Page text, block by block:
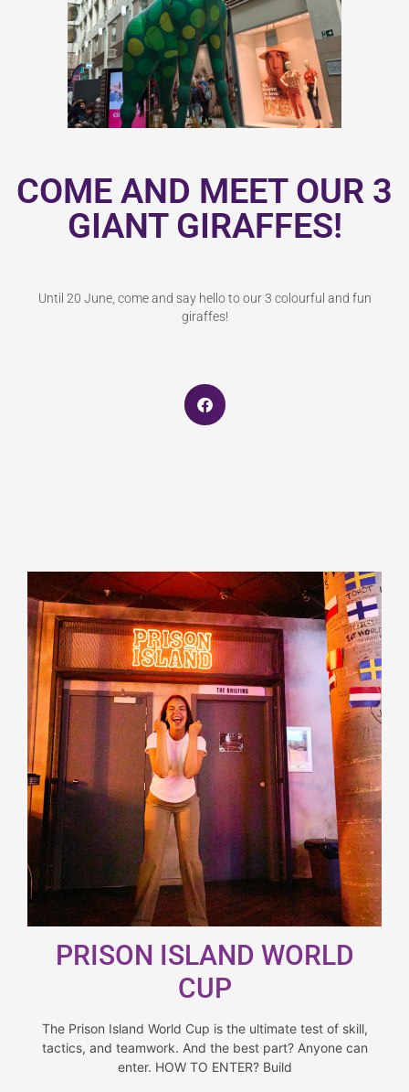
COME AND MEET OUR 3
GIANT GIRAFFES!
Until 20 June, come and say hello to our 3 colourful and fun
giraffes!
PRISON ISLAND WORLD
CUP
The Prison Island World Cup is the ultimate test of skill,
tactics, and teamwork. And the best part? Anyone can
enter. HOW TO ENTER? Build